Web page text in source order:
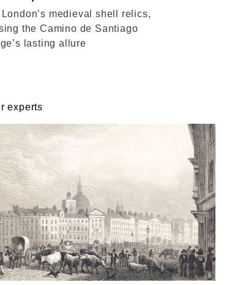
medieval shell relics,
the Camino de Santiago
lasting allure
experts